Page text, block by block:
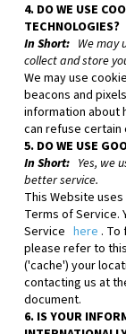
4. DO WE USE
TECHNOLOGIES?
In Short: We may
collect and store
We may use
beacons and
information about
can refuse certain
5. DO WE USE
In Short: Yes, we
better service.
This Website uses
Terms of Service.
Service here . To
please refer to this
('cache') your
contacting us at
document.
6. IS YOUR